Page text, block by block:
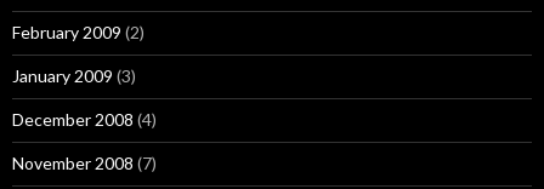
February 2009 (2)
January 2009 (3)
December 2008 (4)
November 2008 (7)